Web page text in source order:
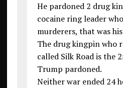
He pardoned 2 drug
cocaine ring leader
murderers, that was
The drug kingpin who
called Silk Road is the
Trump pardoned.
Neither war ended 24